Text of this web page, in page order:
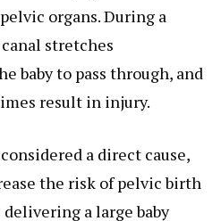
organs. During a
stretches
baby to pass through, and
result in injury.
a direct cause,
the risk of pelvic birth
a large baby